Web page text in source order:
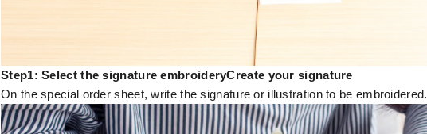
Step1: Select the signature embroideryCreate your signature
On the special order sheet, write the signature or illustration to be embroidered.